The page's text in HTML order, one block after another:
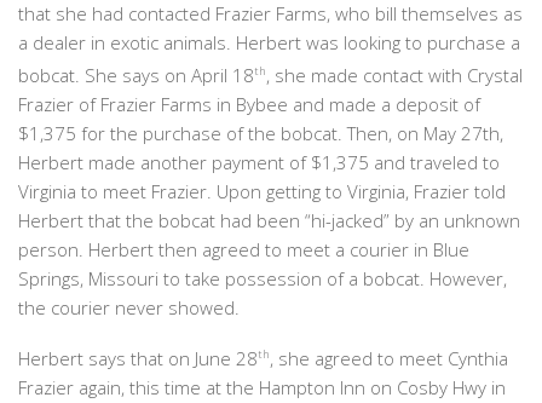
that she had contacted Frazier Farms, who bill themselves as
a dealer in exotic animals. Herbert was looking to purchase a
bobcat. She says on April 18th, she made contact with Crystal
Frazier of Frazier Farms in Bybee and made a deposit of
$1,375 for the purchase of the bobcat. Then, on May 27th,
Herbert made another payment of $1,375 and traveled to
Virginia to meet Frazier. Upon getting to Virginia, Frazier told
Herbert that the bobcat had been “hi-jacked” by an unknown
person. Herbert then agreed to meet a courier in Blue
Springs, Missouri to take possession of a bobcat. However,
the courier never showed.
Herbert says that on June 28th, she agreed to meet Cynthia
Frazier again, this time at the Hampton Inn on Cosby Hwy in